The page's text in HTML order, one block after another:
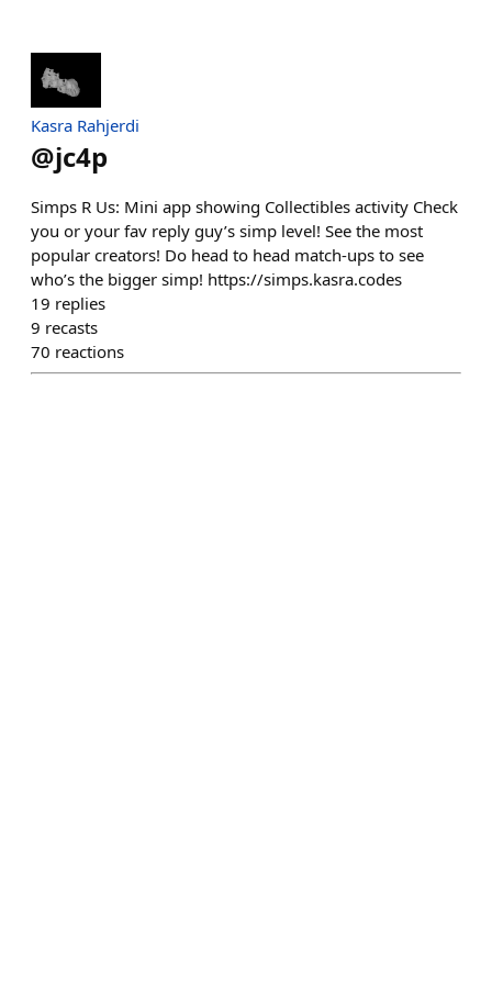
Kasra Rahjerdi
@jc4p
Simps R Us: Mini app showing Collectibles activity Check
you or your fav reply guy’s simp level! See the most
popular creators! Do head to head match-ups to see
who’s the bigger simp! https://simps.kasra.codes
19 replies
9 recasts
70 reactions